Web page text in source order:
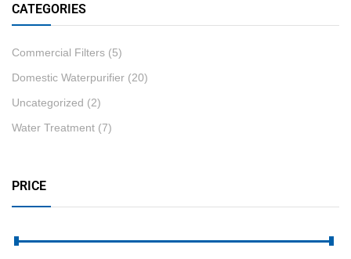
CATEGORIES
Commercial Filters (5)
Domestic Waterpurifier (20)
Uncategorized (2)
Water Treatment (7)
PRICE